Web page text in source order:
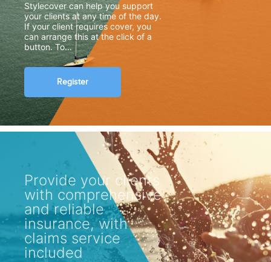
Stylecover can help you support
your clients at any time of the day.
If your client requires cover, you
can arrange this at the click of a
button. To...
Register
Provide your clients
with comprehensive
and reliable
insurance, with
claims service
included